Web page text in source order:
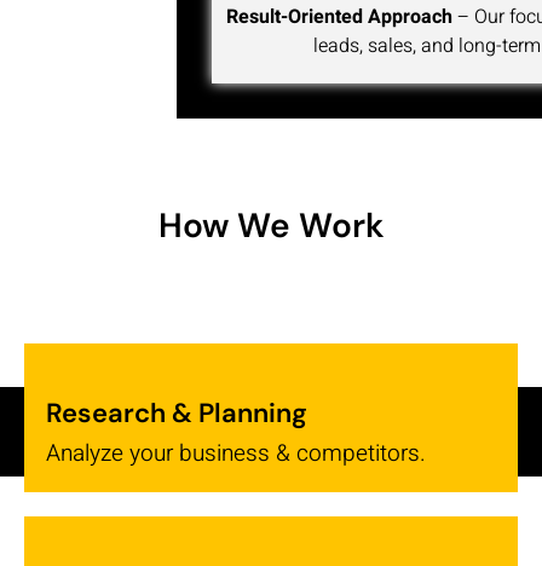
Result-Oriented Approach– Our
leads, sales, and long-
How We Work
Research & Planning
Analyze your business & competitors.